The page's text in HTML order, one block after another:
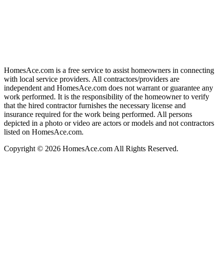
HomesAce.com is a free service to assist homeowners in connecting
with local service providers. All contractors/providers are
independent and HomesAce.com does not warrant or guarantee any
work performed. It is the responsibility of the homeowner to verify
that the hired contractor furnishes the necessary license and
insurance required for the work being performed. All persons
depicted in a photo or video are actors or models and not contractors
listed on HomesAce.com.
Copyright © 2026 HomesAce.com All Rights Reserved.